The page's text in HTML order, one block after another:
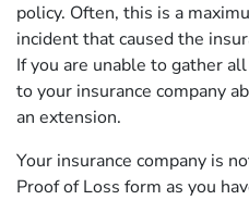
policy. Often, this is a
incident that caused the
If you are unable to gather
to your insurance company
an extension.
Your insurance company is
Proof of Loss form as you